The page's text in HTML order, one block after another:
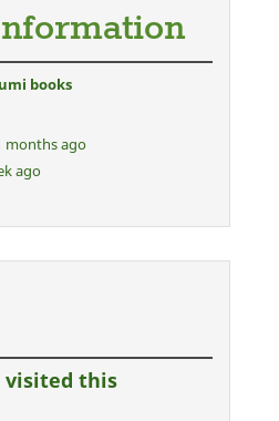
books
months ago
ago
visited this